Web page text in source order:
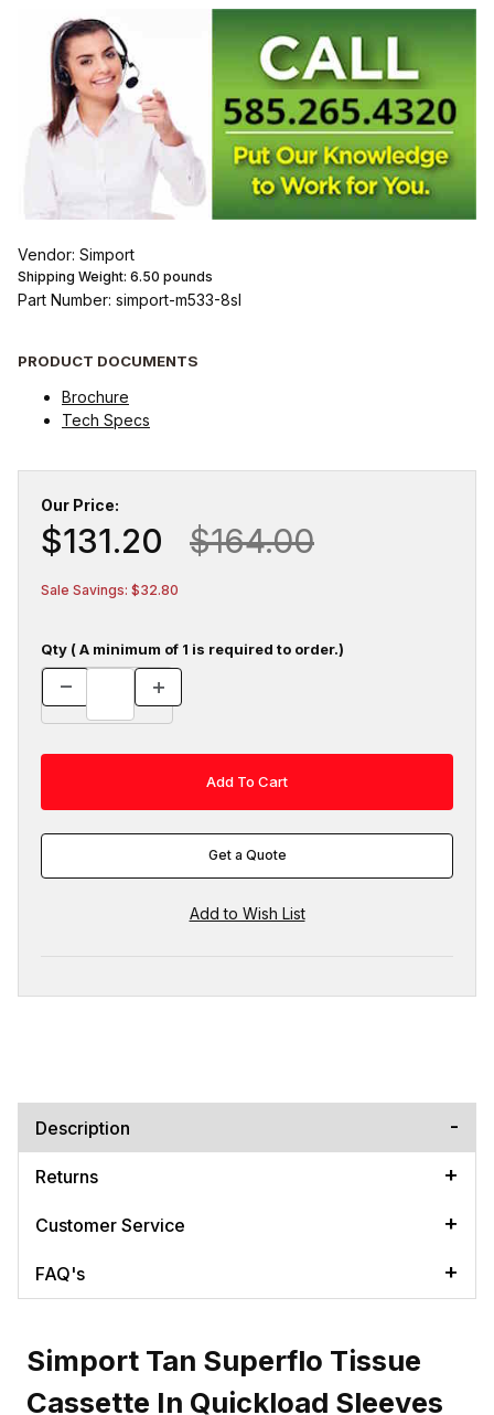
Vendor: Simport
Shipping Weight: 6.50 pounds
Part Number: simport-m533-8sl
PRODUCT DOCUMENTS
Brochure
Tech Specs
Our Price:
$131.20 $164.00
Sale Savings: $32.80
Qty ( A minimum of 1 is required to order.)
Get a Quote
Description
Returns
Customer Service
FAQ's
Simport Tan Superflo Tissue
Cassette In Quickload Sleeves